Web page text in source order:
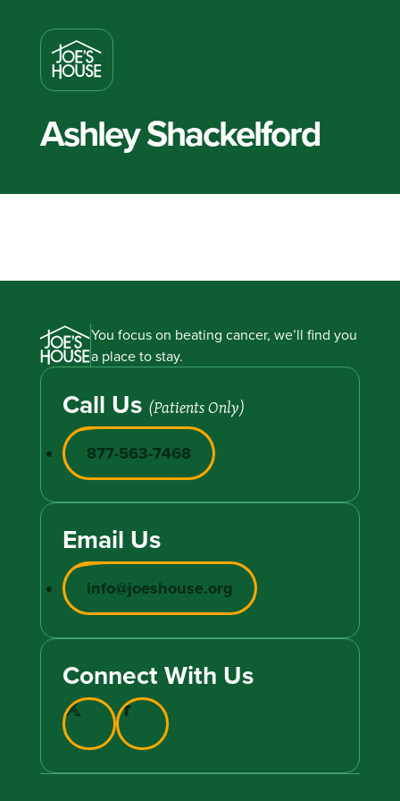
Ashley Shackelford
You focus on beating cancer, we’ll find you
a place to stay.
Call Us (Patients Only)
877-563-7468
Email Us
info@joeshouse.org
Connect With Us